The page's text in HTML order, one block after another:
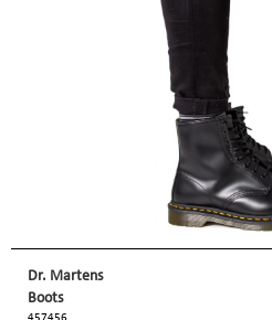
Dr. Martens
Boots